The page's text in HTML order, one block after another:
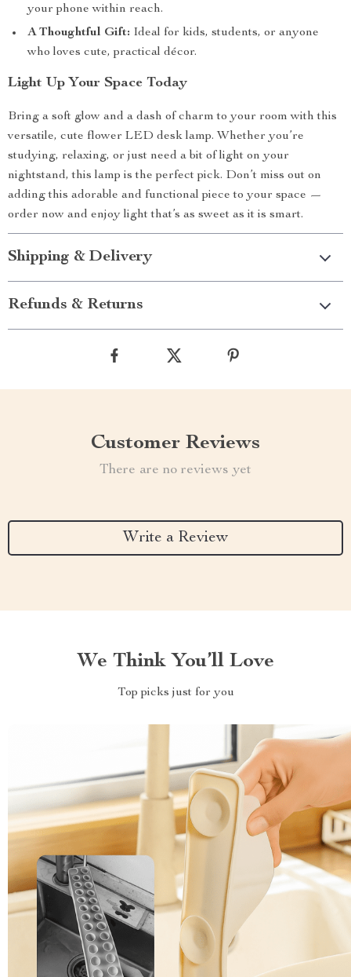
your phone within reach.
A Thoughtful Gift: Ideal for kids, students, or anyone
who loves cute, practical décor.
Light Up Your Space Today
Bring a soft glow and a dash of charm to your room with this
versatile, cute flower LED desk lamp. Whether you’re
studying, relaxing, or just need a bit of light on your
nightstand, this lamp is the perfect pick. Don’t miss out on
adding this adorable and functional piece to your space —
order now and enjoy light that’s as sweet as it is smart.
Shipping & Delivery
Refunds & Returns
Customer Reviews
There are no reviews yet
Write a Review
We Think You’ll Love
Top picks just for you